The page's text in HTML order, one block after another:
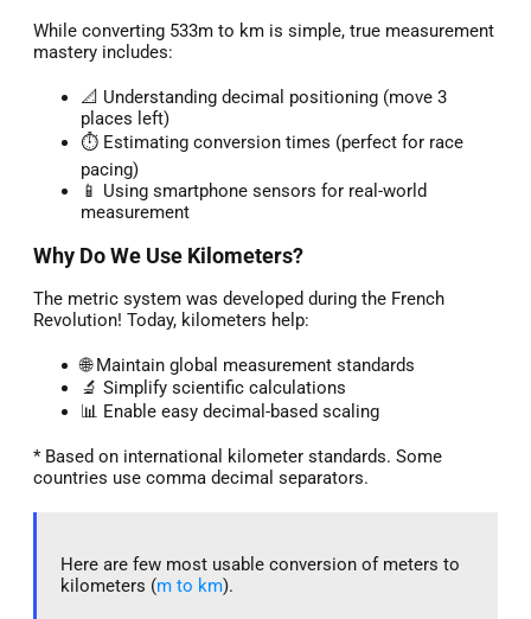
While converting 533m to km is simple, true measurement
mastery includes:
📐 Understanding decimal positioning (move 3
places left)
⏱️ Estimating conversion times (perfect for race
pacing)
📱 Using smartphone sensors for real-world
measurement
Why Do We Use Kilometers?
The metric system was developed during the French
Revolution! Today, kilometers help:
🌐 Maintain global measurement standards
🔬 Simplify scientific calculations
📊 Enable easy decimal-based scaling
* Based on international kilometer standards. Some
countries use comma decimal separators.
Here are few most usable conversion of meters to
kilometers (m to km).